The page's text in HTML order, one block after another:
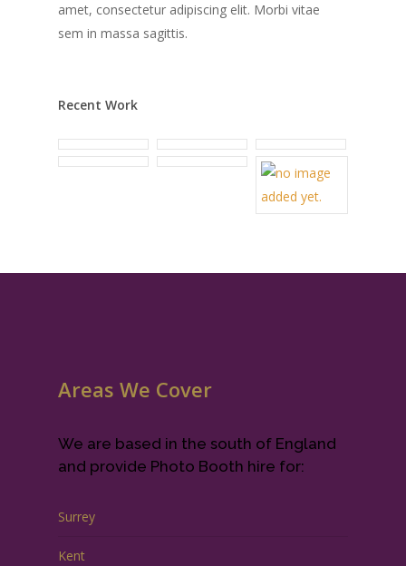
amet, consectetur adipiscing elit. Morbi vitae
sem in massa sagittis.
Recent Work
Areas We Cover
We are based in the south of England
and provide Photo Booth hire for:
Surrey
Kent